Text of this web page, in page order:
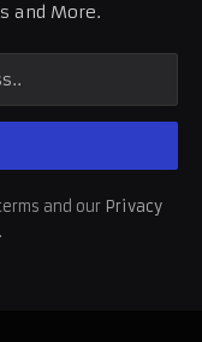
and More.
and our Privacy